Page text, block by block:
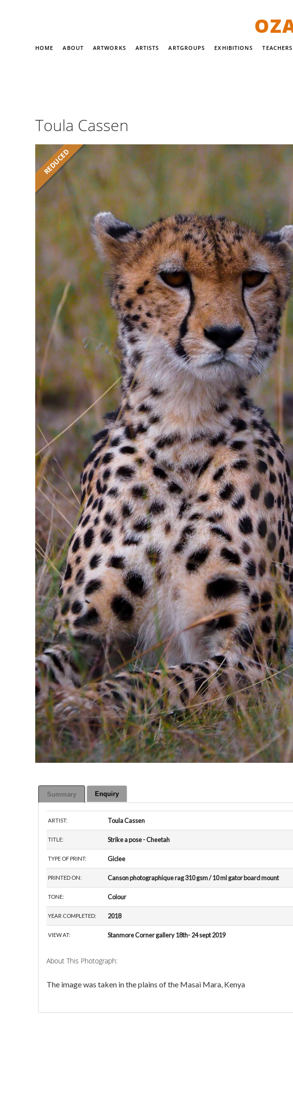
HOME ABOUT ARTWORKS ARTISTS ARTGROUPS EXHIBITIONS TEACHERS
Toula Cassen
REDUCED
Summary Enquiry
ARTIST: Toula Cassen
TITLE: Strike a pose - Cheetah
TYPE OF PRINT: Giclee
PRINTED ON: Canson photographique rag 310 gsm / 10 ml gator board mount
TONE: Colour
YEAR COMPLETED: 2018
VIEW AT: Stanmore Corner gallery 18th- 24 sept 2019
About This Photograph:
The image was taken in the plains of the Masai Mara, Kenya